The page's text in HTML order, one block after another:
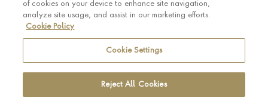
LEGAL AND PRIVACY
of cookies on your device to enhance site navigation,
analyze site usage, and assist in our marketing efforts.
Cookie Policy
Cookie Settings
Reject All Cookies